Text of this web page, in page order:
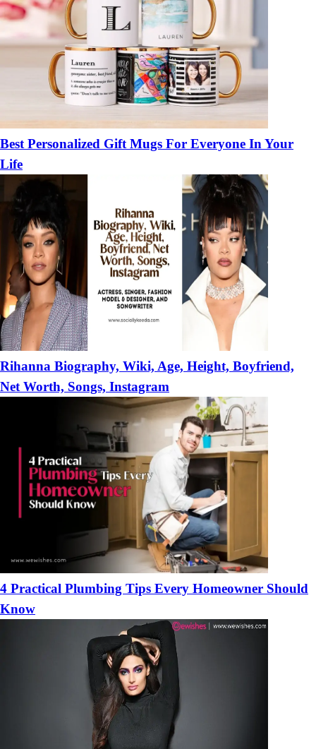
Best Personalized Gift Mugs For Everyone In Your
Life
Rihanna Biography, Wiki, Age, Height, Boyfriend,
Net Worth, Songs, Instagram
4 Practical Plumbing Tips Every Homeowner Should
Know